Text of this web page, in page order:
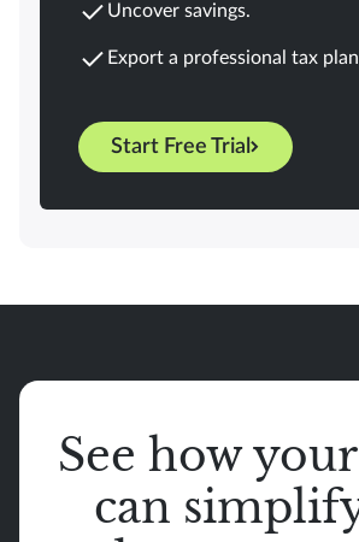
Uncover savings.
Export a professional tax
Start Free Trial
See how
can